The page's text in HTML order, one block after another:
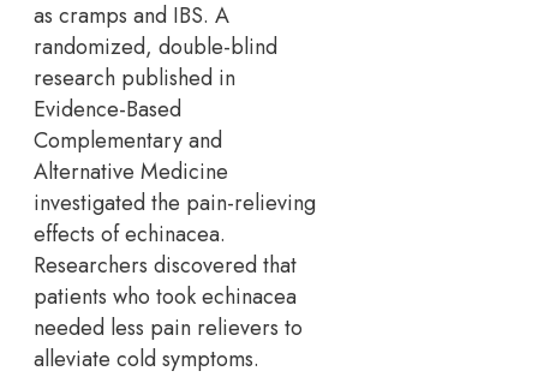
as cramps and IBS. A
randomized, double-blind
research published in
Evidence-Based
Complementary and
Alternative Medicine
investigated the pain-relieving
effects of echinacea.
Researchers discovered that
patients who took echinacea
needed less pain relievers to
alleviate cold symptoms.